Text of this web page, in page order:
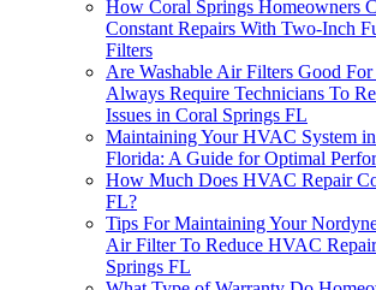
How Coral Springs Homeowners
Constant Repairs With Two-Inch
Filters
Are Washable Air Filters Good
Always Require Technicians To
Issues in Coral Springs FL
Maintaining Your HVAC System
Florida: A Guide for Optimal
How Much Does HVAC Repair
FL?
Tips For Maintaining Your
Air Filter To Reduce HVAC
Springs FL